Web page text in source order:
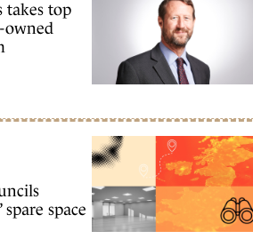
takes top
owned
space